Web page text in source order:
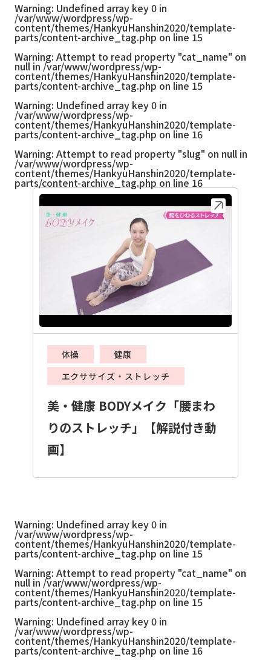
Warning: Undefined array key 0 in
/var/www/wordpress/wp-
content/themes/HankyuHanshin2020/template-
parts/content-archive_tag.php on line 15
Warning: Attempt to read property "cat_name" on
null in /var/www/wordpress/wp-
content/themes/HankyuHanshin2020/template-
parts/content-archive_tag.php on line 15
Warning: Undefined array key 0 in
/var/www/wordpress/wp-
content/themes/HankyuHanshin2020/template-
parts/content-archive_tag.php on line 16
Warning: Attempt to read property "slug" on null in
/var/www/wordpress/wp-
content/themes/HankyuHanshin2020/template-
parts/content-archive_tag.php on line 16
体操
健康
エクササイズ・ストレッチ
美・健康 BODYメイク「腰まわ
りのストレッチ」【解説付き動
画】
Warning: Undefined array key 0 in
/var/www/wordpress/wp-
content/themes/HankyuHanshin2020/template-
parts/content-archive_tag.php on line 15
Warning: Attempt to read property "cat_name" on
null in /var/www/wordpress/wp-
content/themes/HankyuHanshin2020/template-
parts/content-archive_tag.php on line 15
Warning: Undefined array key 0 in
/var/www/wordpress/wp-
content/themes/HankyuHanshin2020/template-
parts/content-archive_tag.php on line 16